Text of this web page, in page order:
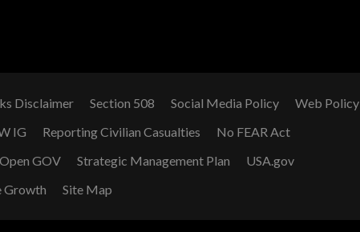
Disclaimer Section 508 Social Media Policy
Web Policy
IG Reporting Civilian Casualties
No FEAR Act
Open GOV Strategic Management Plan
USA.gov
Growth
Site Map